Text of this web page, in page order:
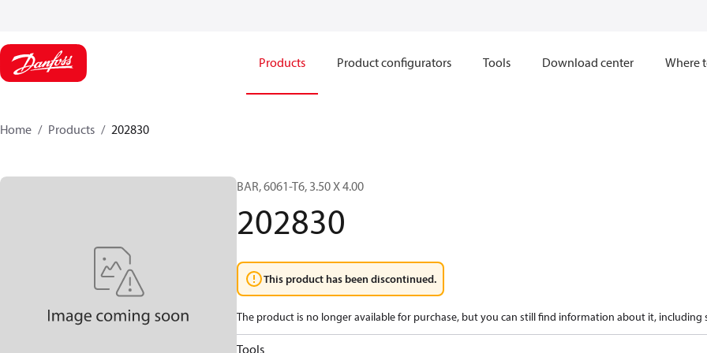
Products Product configurators Tools Download center Where
Home Products 202830
BAR, 6061-T6, 3.50 X 4.00
202830
This product has been discontinued.
The product is no longer available for purchase, but you can still find information about it, including
Tools